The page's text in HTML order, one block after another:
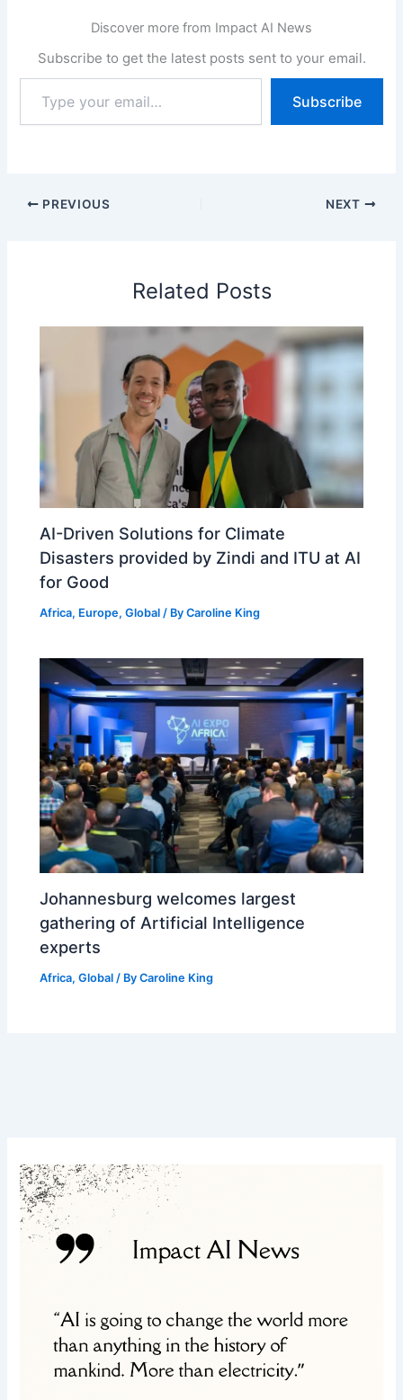
Discover more from Impact AI News
Subscribe to get the latest posts sent to your email.
your
email…
Subscribe
PREVIOUS NEXT
Related Posts
AI-Driven Solutions for Climate
Disasters provided by Zindi and ITU at AI
for Good
Africa, Europe,Global / ByCaroline King
Johannesburg welcomes largest
gathering of Artificial Intelligence
experts
Africa,Global / ByCaroline King